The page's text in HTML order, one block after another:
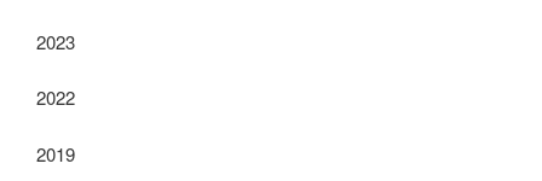
2023
2022
2019